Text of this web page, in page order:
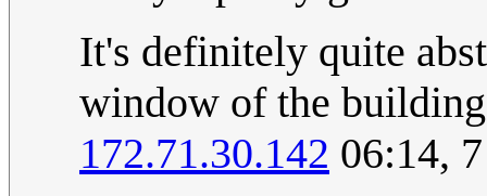
It's definitely quite
window of the
172.71.30.142 06:14,